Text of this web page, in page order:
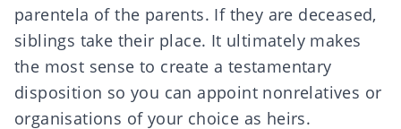
parentela of the parents. If they are deceased,
siblings take their place. It ultimately makes
the most sense to create a testamentary
disposition so you can appoint nonrelatives or
organisations of your choice as heirs.